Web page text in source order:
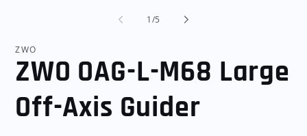
1/of
5
ZWO
ZWO OAG-L-M68 Large
Off-Axis Guider